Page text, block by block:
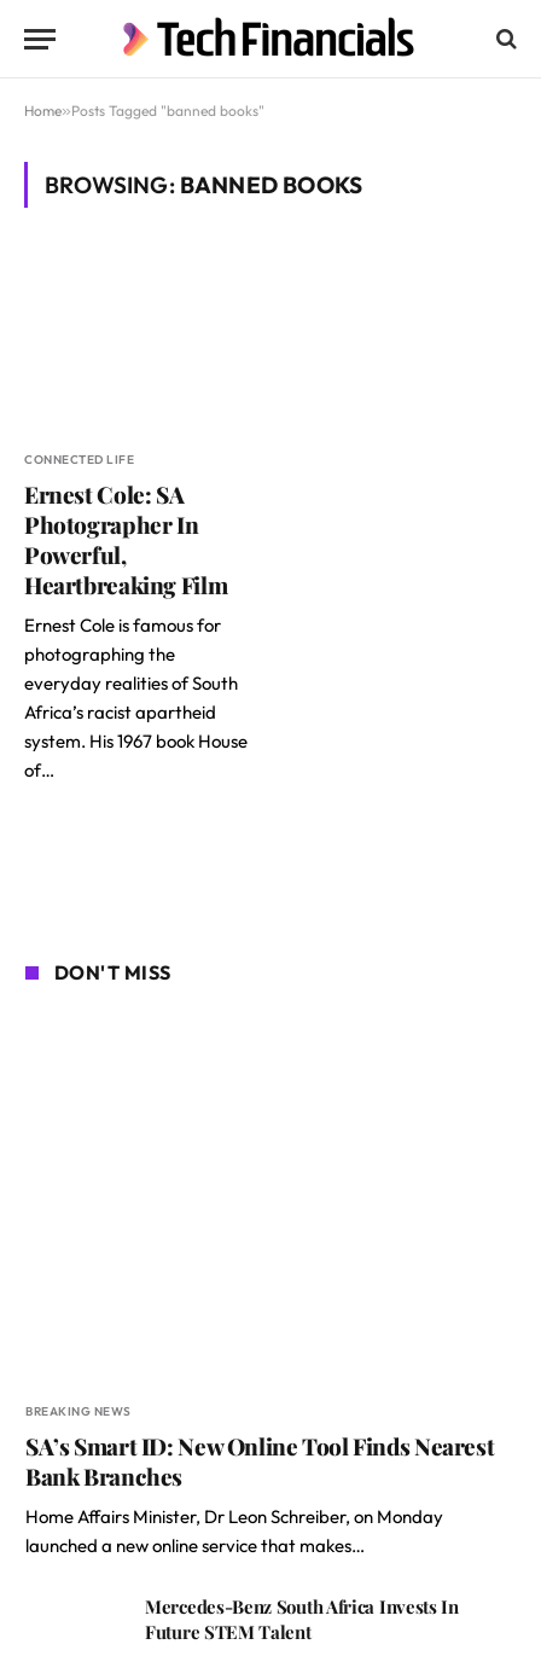
Home»Posts Tagged "banned books"
BROWSING: BANNED BOOKS
CONNECTED LIFE
Ernest Cole: SA
Photographer In
Powerful,
Heartbreaking Film
Ernest Cole is famous for
photographing the
everyday realities of South
Africa’s racist apartheid
system. His 1967 book House
of…
DON'T MISS
BREAKING NEWS
SA’s Smart ID: New Online Tool Finds Nearest
Bank Branches
Home Affairs Minister, Dr Leon Schreiber, on Monday
launched a new online service that makes…
Mercedes-Benz South Africa Invests In
Future STEM Talent